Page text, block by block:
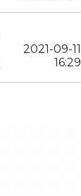
2021-09-11
16:29